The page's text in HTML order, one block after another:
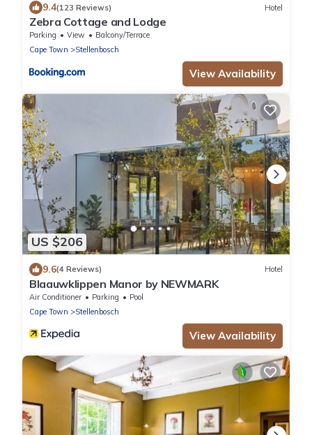
9.4(123 Reviews) Hotel
Zebra Cottage and Lodge
Parking View
Balcony/Terrace
Cape Town
Stellenbosch
View Availability
US $206
9.6(4 Reviews) Hotel
Blaauwklippen Manor by NEWMARK
Air Conditioner Parking
Pool
Cape Town
Stellenbosch
View Availability